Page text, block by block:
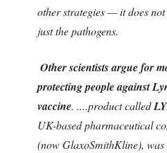
other strategies — it does
just the pathogens.
Other scientists argue for
protecting people against
vaccine. ....product called
UK-based pharmaceutical
(now GlaxoSmithKline),